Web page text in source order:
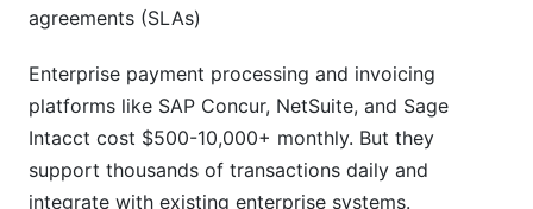
agreements (SLAs)
Enterprise payment processing and invoicing
platforms like SAP Concur, NetSuite, and Sage
Intacct cost $500-10,000+ monthly. But they
support thousands of transactions daily and
integrate with existing enterprise systems.